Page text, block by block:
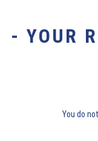
- YOUR
You do